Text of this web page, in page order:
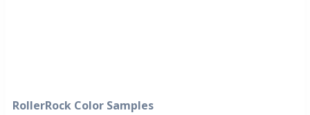
RollerRock Color Samples